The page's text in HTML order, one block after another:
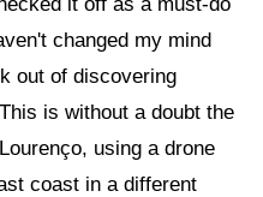
changed my mind
out of discovering
is without a doubt the
using a drone
coast in a different